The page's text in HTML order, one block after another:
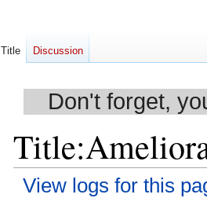
Don't forget,
View logs for this
Title Discussion